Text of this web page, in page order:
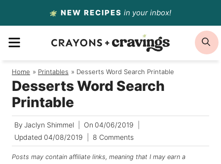
to
content
NEW RECIPES in your inbox!
MENU
Home / Printables / Desserts Word Search Printable
Desserts Word Search
Printable
By Jaclyn Shimmel On 04/06/2019
Updated 04/08/2019 8 Comments
Posts may contain affiliate links, meaning that I may earn a